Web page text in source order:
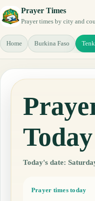
Prayer Times
Prayer times by city and
Home Burkina Faso
Today
Today's date:
Prayer times today